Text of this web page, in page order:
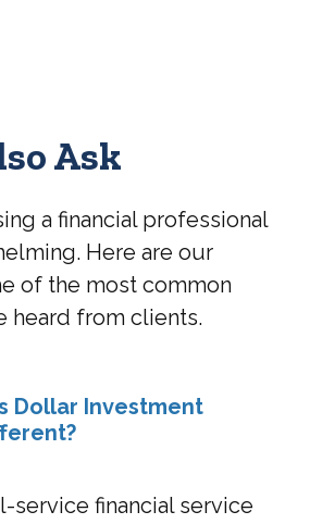
Ask
a financial professional
Here are our
of the most common
heard from clients.
Dollar Investment
service financial service